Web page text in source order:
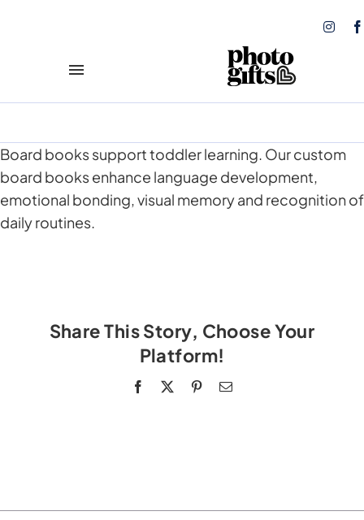
Toggle
Navigation
Books
Calendars
Board books support toddler learning. Our custom
board books enhance language development,
emotional bonding, visual memory and recognition of
daily routines.
Share This Story, Choose Your
Platform!
Facebook PinterestEmail